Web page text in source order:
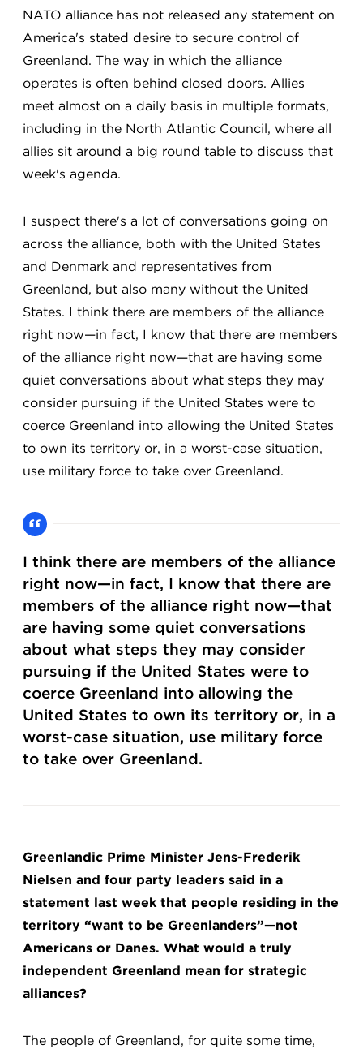
NATO alliance has not released any statement on
America's stated desire to secure control of
Greenland. The way in which the alliance
operates is often behind closed doors. Allies
meet almost on a daily basis in multiple formats,
including in the North Atlantic Council, where all
allies sit around a big round table to discuss that
week's agenda.
I suspect there's a lot of conversations going on
across the alliance, both with the United States
and Denmark and representatives from
Greenland, but also many without the United
States. I think there are members of the alliance
right now—in fact, I know that there are members
of the alliance right now—that are having some
quiet conversations about what steps they may
consider pursuing if the United States were to
coerce Greenland into allowing the United States
to own its territory or, in a worst-case situation,
use military force to take over Greenland.
I think there are members of the alliance
right now—in fact, I know that there are
members of the alliance right now—that
are having some quiet conversations
about what steps they may consider
pursuing if the United States were to
coerce Greenland into allowing the
United States to own its territory or, in a
worst-case situation, use military force
to take over Greenland.
Greenlandic Prime Minister Jens-Frederik
Nielsen and four party leaders said in a
statement last week that people residing in the
territory “want to be Greenlanders”—not
Americans or Danes. What would a truly
independent Greenland mean for strategic
alliances?
The people of Greenland, for quite some time,